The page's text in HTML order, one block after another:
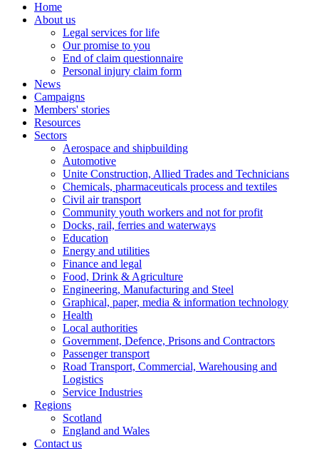
Home
About us
Legal services for life
Our promise to you
End of claim questionnaire
Personal injury claim form
News
Campaigns
Members' stories
Resources
Sectors
Aerospace and shipbuilding
Automotive
Unite Construction, Allied Trades and Technicians
Chemicals, pharmaceuticals process and textiles
Civil air transport
Community youth workers and not for profit
Docks, rail, ferries and waterways
Education
Energy and utilities
Finance and legal
Food, Drink & Agriculture
Engineering, Manufacturing and Steel
Graphical, paper, media & information technology
Health
Local authorities
Government, Defence, Prisons and Contractors
Passenger transport
Road Transport, Commercial, Warehousing and
Logistics
Service Industries
Regions
Scotland
England and Wales
Contact us